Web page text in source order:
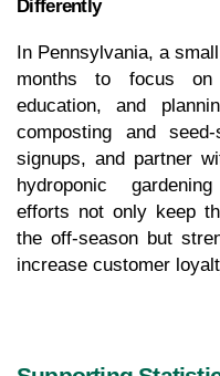
Differently
In Pennsylvania, a
months to focus on
education, and
composting and
signups, and partner
hydroponic
efforts not only keep
the off-season but
increase customer